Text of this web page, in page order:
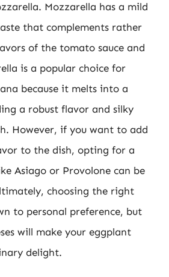
Mozzarella has a mild
that complements rather
of the tomato sauce and
is a popular choice for
because it melts into a
a robust flavor and silky
However, if you want to add
to the dish, opting for a
Asiago or Provolone can be
choosing the right
to personal preference, but
will make your eggplant
delight.